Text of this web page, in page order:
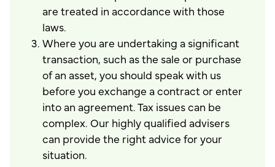
are treated in accordance with those
laws.
Where you are undertaking a significant
transaction, such as the sale or purchase
of an asset, you should speak with us
before you exchange a contract or enter
into an agreement. Tax issues can be
complex. Our highly qualified advisers
can provide the right advice for your
situation.